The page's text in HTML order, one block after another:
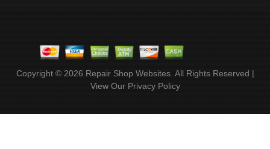
Copyright © 2026 Repair Shop Websites. All Rights Reserved |
View Our Privacy Policy